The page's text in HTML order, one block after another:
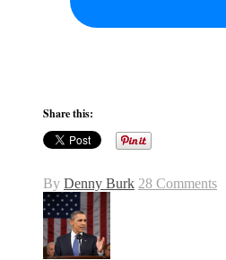
Share this:
By Denny Burk 28 Comments